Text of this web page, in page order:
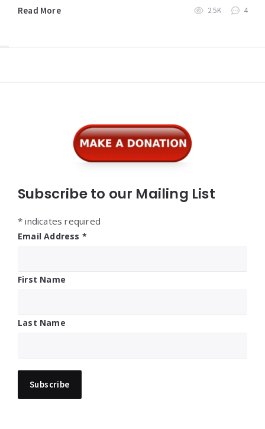
Read More 2.5K 4
Subscribe to our Mailing List
* indicates required
Email Address *
First Name
Last Name